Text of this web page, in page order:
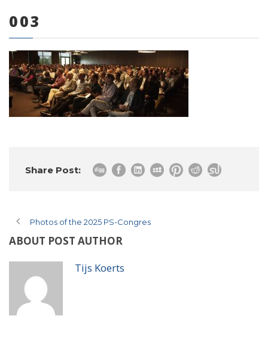
0 items
003
Share Post:
Photos of the 2025 PS-Congres
ABOUT POST AUTHOR
Tijs Koerts